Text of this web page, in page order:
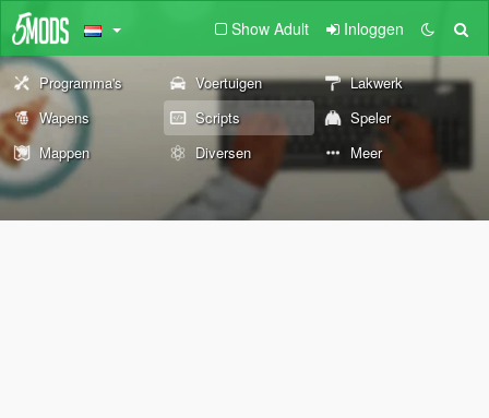
Show Adult Inloggen
Programma's Voertuigen
Lakwerk
Wapens
Scripts
Speler
Mappen
Diversen Meer